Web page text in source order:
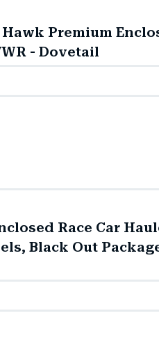
Premium
- Dovetail
Race Car
Black Out